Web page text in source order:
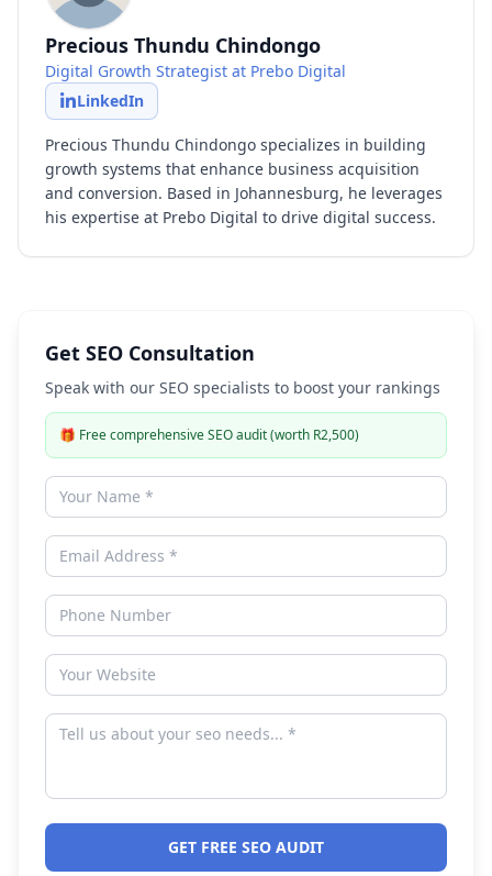
Precious Thundu Chindongo
Digital Growth Strategist at Prebo Digital
LinkedIn
Precious Thundu Chindongo specializes in building
growth systems that enhance business acquisition
and conversion. Based in Johannesburg, he leverages
his expertise at Prebo Digital to drive digital success.
Get SEO Consultation
Speak with our SEO specialists to boost your rankings
🎁 Free comprehensive SEO audit (worth R2,500)
GET FREE SEO AUDIT